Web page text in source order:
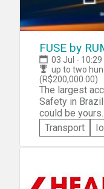
https://
*Participants
approximately
Design-athon.
FUSE by
03 Jul - 10:29
up to two
(R$200,000.00)
The largest
Safety in
could be
innovative
and Railroad
entrepreneurs,
can become
Transport